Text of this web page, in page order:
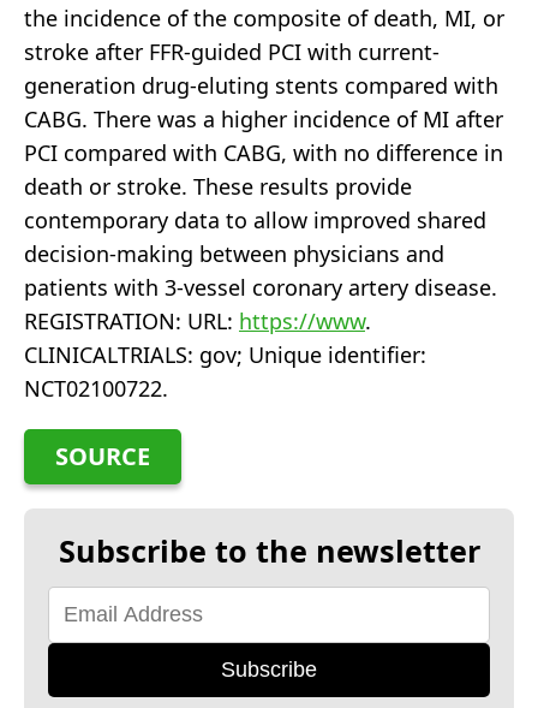
the incidence of the composite of death, MI, or
stroke after FFR-guided PCI with current-
generation drug-eluting stents compared with
CABG. There was a higher incidence of MI after
PCI compared with CABG, with no difference in
death or stroke. These results provide
contemporary data to allow improved shared
decision-making between physicians and
patients with 3-vessel coronary artery disease.
REGISTRATION: URL: https://www.
CLINICALTRIALS: gov; Unique identifier:
NCT02100722.
SOURCE
Subscribe to the newsletter
Subscribe